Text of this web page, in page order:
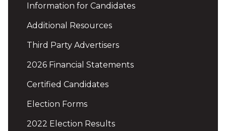
Information for Candidates
Additional Resources
Third Party Advertisers
2026 Financial Statements
Certified Candidates
Election Forms
2022 Election Results